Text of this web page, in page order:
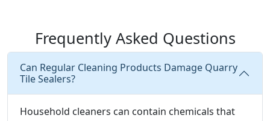
Frequently Asked Questions
Can Regular Cleaning Products Damage Quarry
Tile Sealers?
Household cleaners can contain chemicals that